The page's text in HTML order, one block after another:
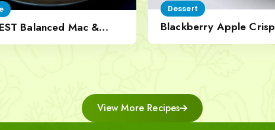
Balanced Mac &
Dessert
Blackberry Apple
View More Recipes